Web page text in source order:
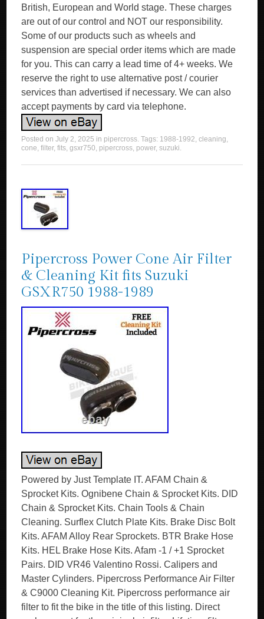
British, European and World stage. These charges
are out of our control and NOT our responsibility.
Some of our products such as wheels and
suspension are special order items which are made
for you. This can carry a lead time of 4+ weeks. We
reserve the right to use alternative post / courier
services than advertised if necessary. We can also
accept payments by card via telephone.
Posted onJuly 2, 2025 in pipercross. Tags: 1988-1992,cleaning,
cone,filter,fits,gsxr750, pipercross, power,suzuki.
Pipercross Power Cone Air Filter
& Cleaning Kit fits Suzuki
GSXR750 1988-1989
Powered by Just Template IT. AFAM Chain &
Sprocket Kits. Ognibene Chain & Sprocket Kits. DID
Chain & Sprocket Kits. Chain Tools & Chain
Cleaning. Surflex Clutch Plate Kits. Brake Disc Bolt
Kits. AFAM Alloy Rear Sprockets. BTR Brake Hose
Kits. HEL Brake Hose Kits. Afam -1 / +1 Sprocket
Pairs. DID VR46 Valentino Rossi. Calipers and
Master Cylinders. Pipercross Performance Air Filter
& C9000 Cleaning Kit. Pipercross performance air
filter to fit the bike in the title of this listing. Direct